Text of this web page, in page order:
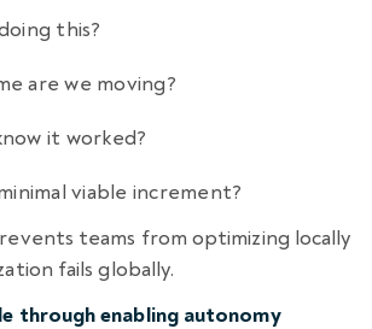
this?
are we moving?
it worked?
viable increment?
teams from optimizing locally
fails globally.
through enabling autonomy